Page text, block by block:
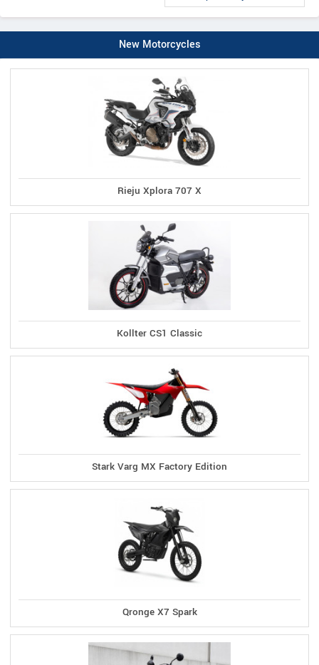
New Motorcycles
Rieju Xplora 707 X
Kollter CS1 Classic
Stark Varg MX Factory Edition
Qronge X7 Spark